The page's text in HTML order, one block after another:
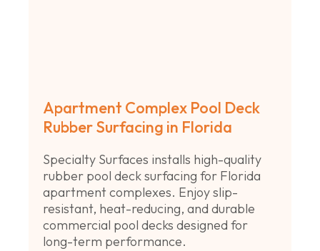
Apartment Complex Pool Deck
Rubber Surfacing in Florida
Specialty Surfaces installs high-quality
rubber pool deck surfacing for Florida
apartment complexes. Enjoy slip-
resistant, heat-reducing, and durable
commercial pool decks designed for
long-term performance.